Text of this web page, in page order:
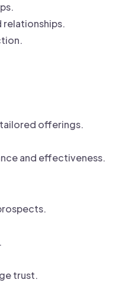
relationships.
offerings.
and effectiveness.
trust.